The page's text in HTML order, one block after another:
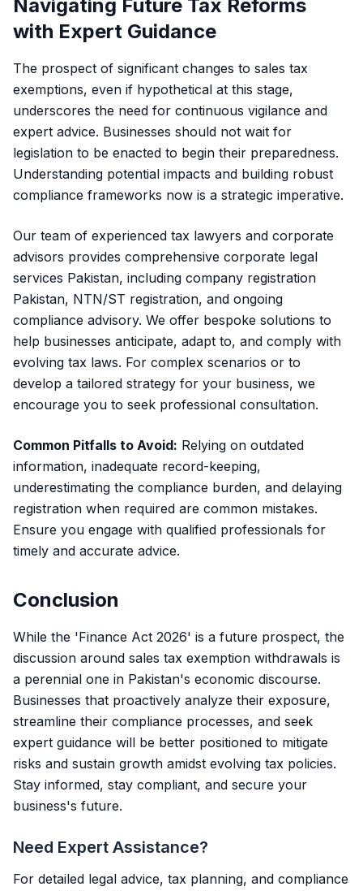
Navigating Future Tax Reforms
with Expert Guidance
The prospect of significant changes to sales tax
exemptions, even if hypothetical at this stage,
underscores the need for continuous vigilance and
expert advice. Businesses should not wait for
legislation to be enacted to begin their preparedness.
Understanding potential impacts and building robust
compliance frameworks now is a strategic imperative.
Our team of experienced tax lawyers and corporate
advisors provides comprehensive corporate legal
services Pakistan, including company registration
Pakistan, NTN/ST registration, and ongoing
compliance advisory. We offer bespoke solutions to
help businesses anticipate, adapt to, and comply with
evolving tax laws. For complex scenarios or to
develop a tailored strategy for your business, we
encourage you to seek professional consultation.
Common Pitfalls to Avoid: Relying on outdated
information, inadequate record-keeping,
underestimating the compliance burden, and delaying
registration when required are common mistakes.
Ensure you engage with qualified professionals for
timely and accurate advice.
Conclusion
While the 'Finance Act 2026' is a future prospect, the
discussion around sales tax exemption withdrawals is
a perennial one in Pakistan's economic discourse.
Businesses that proactively analyze their exposure,
streamline their compliance processes, and seek
expert guidance will be better positioned to mitigate
risks and sustain growth amidst evolving tax policies.
Stay informed, stay compliant, and secure your
business's future.
Need Expert Assistance?
For detailed legal advice, tax planning, and compliance